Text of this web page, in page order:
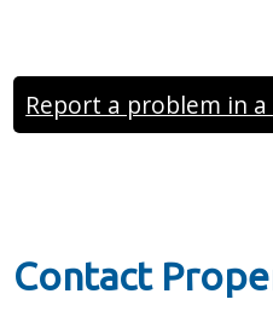
Report a problem in a
Contact